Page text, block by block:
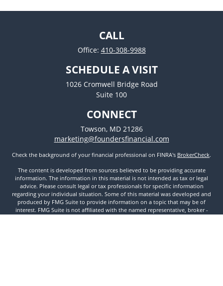
CALL
Office: 410-308-9988
SCHEDULE A VISIT
1026 Cromwell Bridge Road
Suite 100
CONNECT
Towson, MD 21286
marketing@foundersfinancial.com
Check the background of your financial professional on FINRA's BrokerCheck.
The content is developed from sources believed to be providing accurate
information. The information in this material is not intended as tax or legal
advice. Please consult legal or tax professionals for specific information
regarding your individual situation. Some of this material was developed and
produced by FMG Suite to provide information on a topic that may be of
interest. FMG Suite is not affiliated with the named representative, broker -